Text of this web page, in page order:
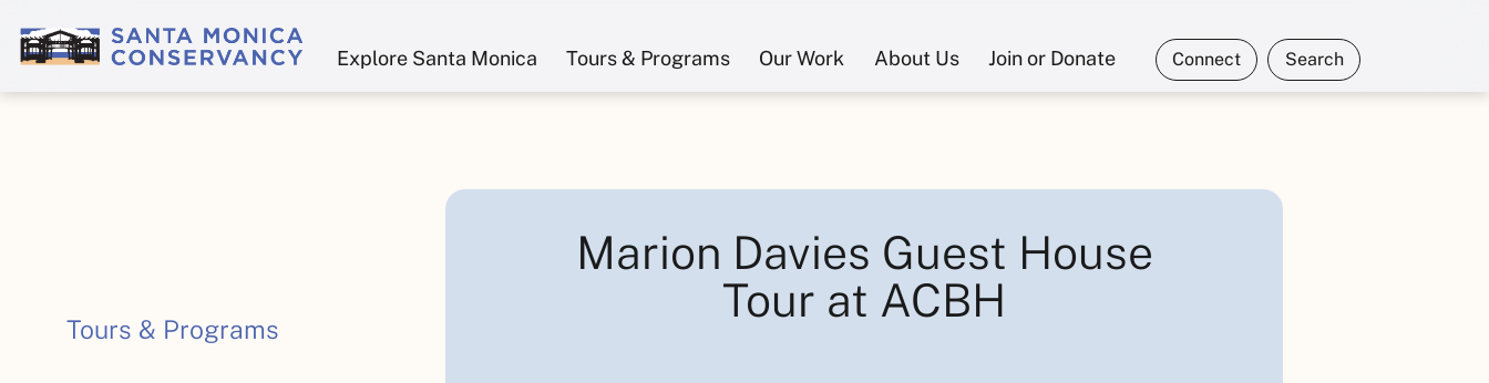
Explore Santa Monica Tours & Programs Our Work About Us Join or Donate Connect Search
Tours & Programs
Marion Davies Guest House
Tour at ACBH